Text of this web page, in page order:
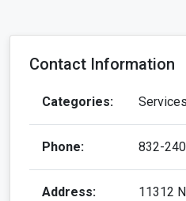
Contact Information
Categories:
Phone: 832-
Address:
11312